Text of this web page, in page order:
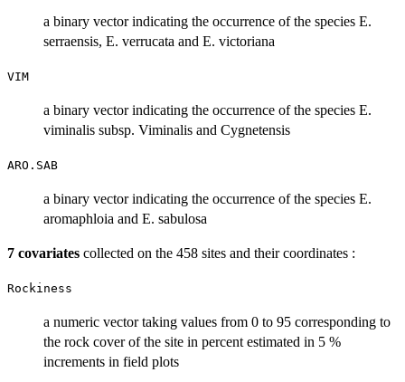
a binary vector indicating the occurrence of the species E.
serraensis, E. verrucata and E. victoriana
VIM
a binary vector indicating the occurrence of the species E.
viminalis subsp. Viminalis and Cygnetensis
ARO.SAB
a binary vector indicating the occurrence of the species E.
aromaphloia and E. sabulosa
7 covariates collected on the 458 sites and their coordinates :
Rockiness
a numeric vector taking values from 0 to 95 corresponding to
the rock cover of the site in percent estimated in 5 %
increments in field plots